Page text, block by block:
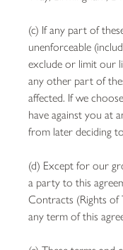
(c) If any part of
unenforceable
exclude or limit our
any other part of
affected. If we
have against you at
from later deciding
(d) Except for our
a party to this
Contracts (Rights
any term of this